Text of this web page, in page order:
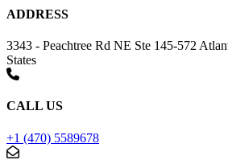
ADDRESS
3343 - Peachtree Rd NE Ste 145-572
States
CALL US
+1 (470) 5589678